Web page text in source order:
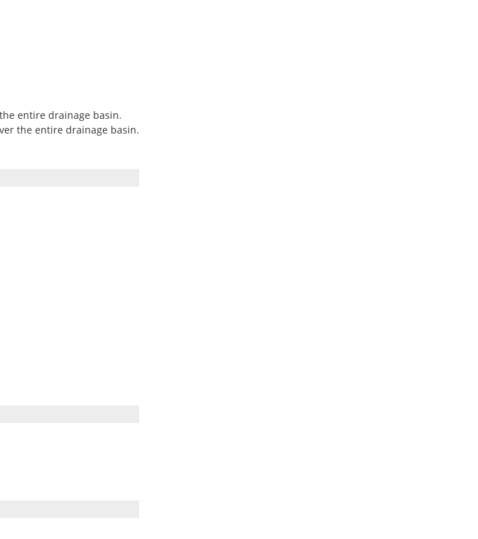
entire drainage basin.
the entire drainage basin.